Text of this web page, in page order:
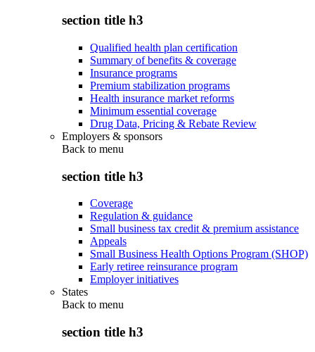
section title h3
Qualified health plan certification
Summary of benefits & coverage
Insurance programs
Premium stabilization programs
Health insurance market reforms
Minimum essential coverage
Drug Data, Pricing & Rebate Review
Employers & sponsors
Back to menu
section title h3
Coverage
Regulation & guidance
Small business tax credit & premium assistance
Appeals
Small Business Health Options Program (SHOP)
Early retiree reinsurance program
Employer initiatives
States
Back to menu
section title h3